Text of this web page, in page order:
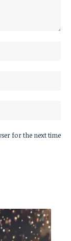
for the next time